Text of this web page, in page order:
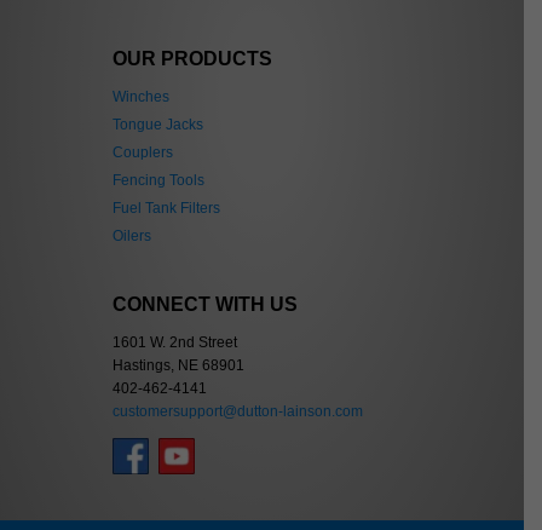
OUR PRODUCTS
Winches
Tongue Jacks
Couplers
Fencing Tools
Fuel Tank Filters
Oilers
CONNECT WITH US
1601 W. 2nd Street
Hastings, NE 68901
402-462-4141
customersupport@dutton-lainson.com